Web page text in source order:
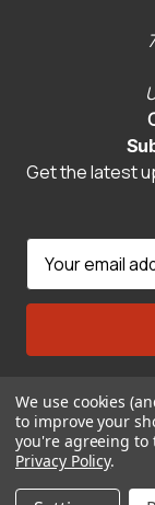
Get the latest
E
a
l
d
d
r
e
We use cookies
to improve your
you're agreeing to
Privacy Policy.